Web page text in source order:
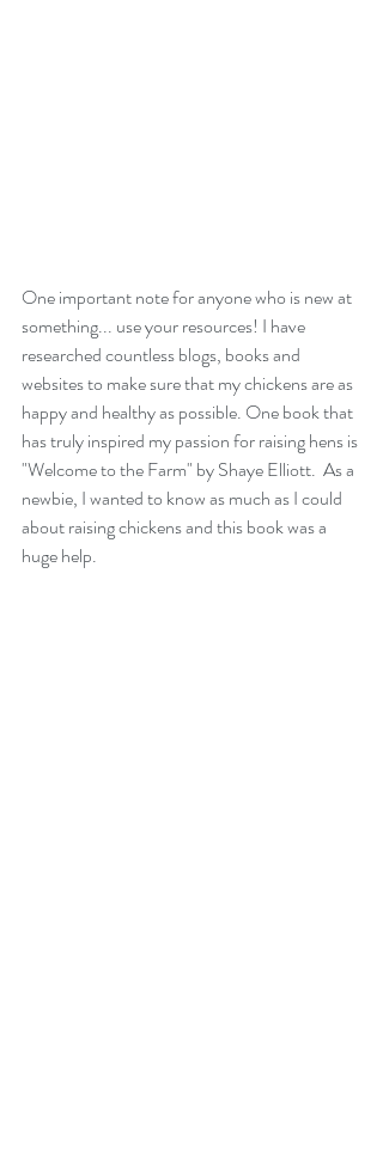
One important note for anyone who is new at
something... use your resources! I have
researched countless blogs, books and
websites to make sure that my chickens are as
happy and healthy as possible. One book that
has truly inspired my passion for raising hens is
"Welcome to the Farm" by Shaye Elliott.  As a
newbie, I wanted to know as much as I could
about raising chickens and this book was a
huge help.